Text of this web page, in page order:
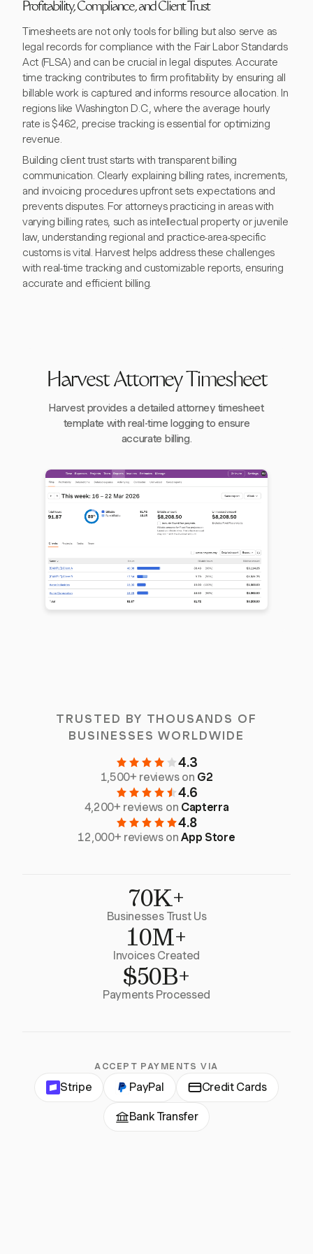
Profitability, Compliance, and Client Trust
Timesheets are not only tools for billing but also serve as
legal records for compliance with the Fair Labor Standards
Act (FLSA) and can be crucial in legal disputes. Accurate
time tracking contributes to firm profitability by ensuring all
billable work is captured and informs resource allocation. In
regions like Washington D.C., where the average hourly
rate is $462, precise tracking is essential for optimizing
revenue.
Building client trust starts with transparent billing
communication. Clearly explaining billing rates, increments,
and invoicing procedures upfront sets expectations and
prevents disputes. For attorneys practicing in areas with
varying billing rates, such as intellectual property or juvenile
law, understanding regional and practice-area-specific
customs is vital. Harvest helps address these challenges
with real-time tracking and customizable reports, ensuring
accurate and efficient billing.
Harvest Attorney Timesheet
Harvest provides a detailed attorney timesheet
template with real-time logging to ensure
accurate billing.
TRUSTED BY THOUSANDS OF
BUSINESSES WORLDWIDE
4.3
1,500+ reviews on G2
4.6
4,200+ reviews on Capterra
4.8
12,000+ reviews onApp Store
70K+
Businesses Trust Us
10M+
Invoices Created
$50B+
Payments Processed
ACCEPT PAYMENTS VIA
Stripe PayPal Credit Cards
Bank Transfer